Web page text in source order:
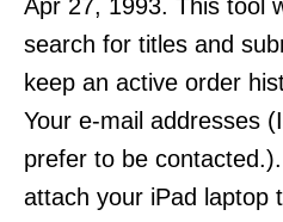
Apr 27, 1993. This tool
search for titles and
keep an active order
Your e-mail addresses
prefer to be
attach your iPad laptop